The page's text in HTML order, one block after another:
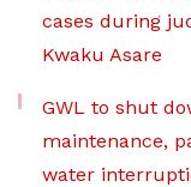
cases during
Kwaku Asare
GWL to shut
maintenance,
water